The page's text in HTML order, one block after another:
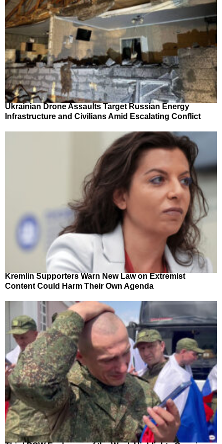
Ukrainian Drone Assaults Target Russian Energy
Infrastructure and Civilians Amid Escalating Conflict
Kremlin Supporters Warn New Law on Extremist
Content Could Harm Their Own Agenda